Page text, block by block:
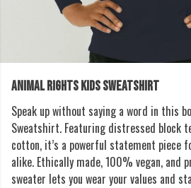
ANIMAL RIGHTS KIDS SWEATSHIRT
Speak up without saying a word in this
Sweatshirt. Featuring distressed block
cotton, it’s a powerful statement piece
alike. Ethically made, 100% vegan,
sweater lets you wear your values and